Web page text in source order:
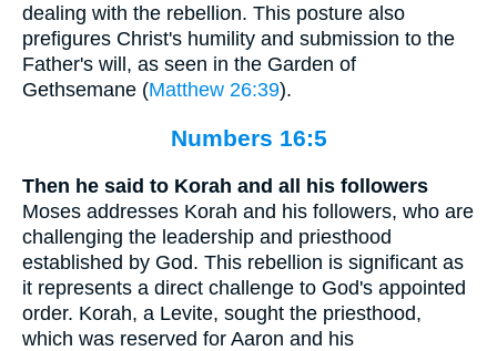
dealing with the rebellion. This posture also
prefigures Christ's humility and submission to the
Father's will, as seen in the Garden of
Gethsemane (Matthew 26:39).
Numbers 16:5
Then he said to Korah and all his followers
Moses addresses Korah and his followers, who are
challenging the leadership and priesthood
established by God. This rebellion is significant as
it represents a direct challenge to God's appointed
order. Korah, a Levite, sought the priesthood,
which was reserved for Aaron and his